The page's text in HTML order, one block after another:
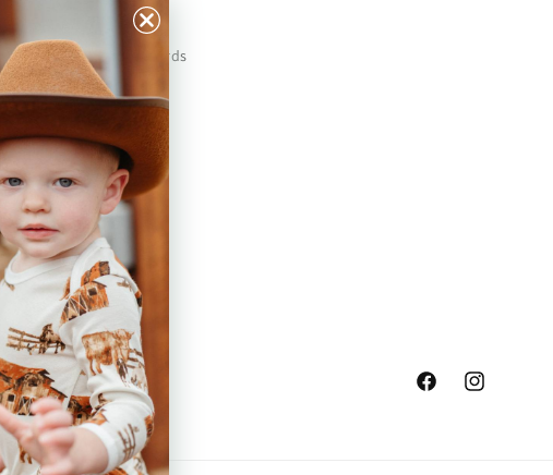
Our Prints
Safety Standards
Press
Store Locator
Gift Registry
FacebookInstagram